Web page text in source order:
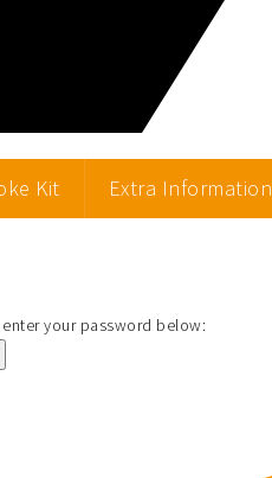
Kit Extra Information
your password below: